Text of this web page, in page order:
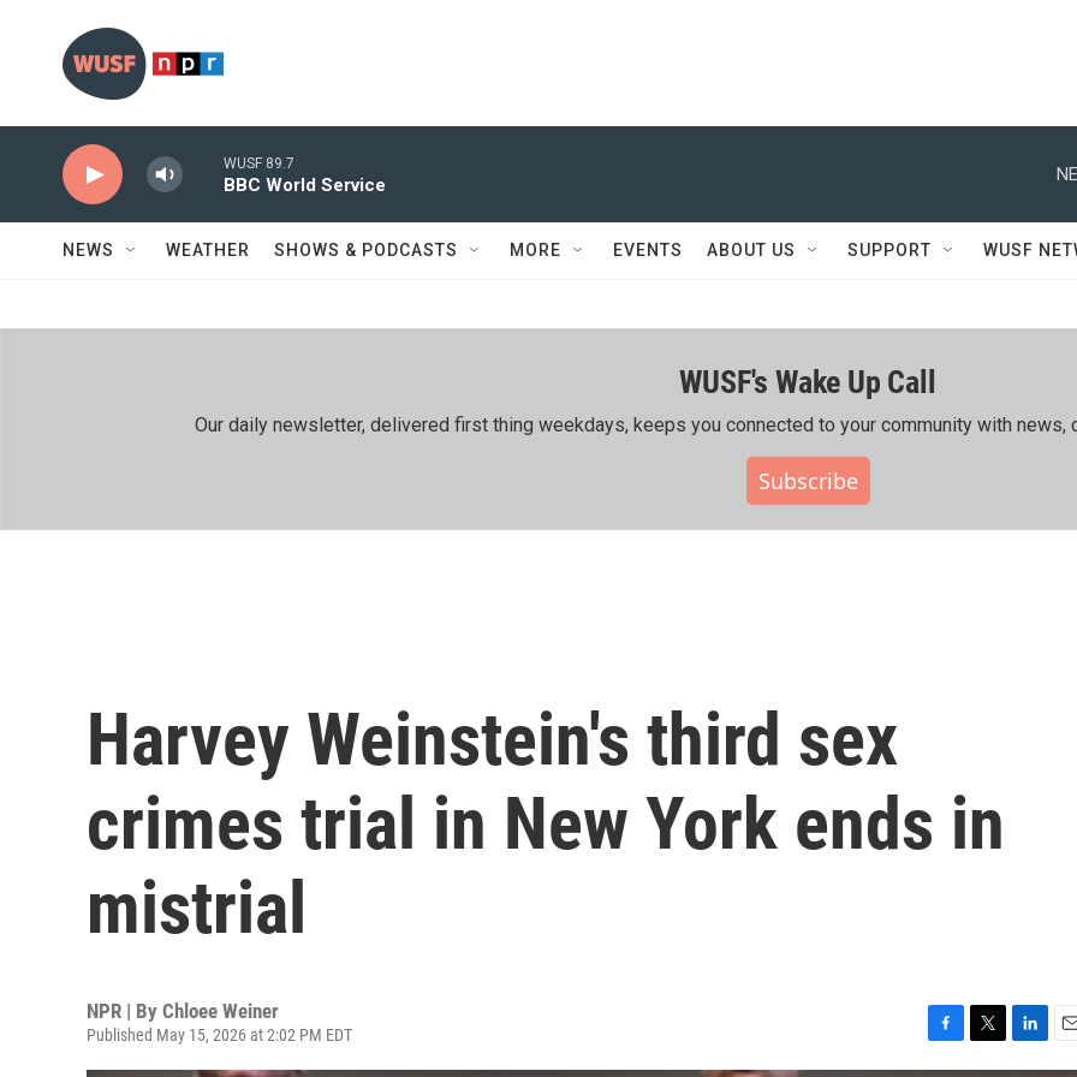
WUSF 89.7
BBC World Service
NEWS WEATHER SHOWS & PODCASTS MORE EVENTS ABOUT US SUPPORT WUSF
WUSF's Wake Up Call
Our daily newsletter, delivered first thing weekdays, keeps you connected to your community with news,
Subscribe
Harvey Weinstein's third sex
crimes trial in New York ends in
mistrial
NPR | By Chloee Weiner
Published May 15, 2026 at 2:02 PM EDT